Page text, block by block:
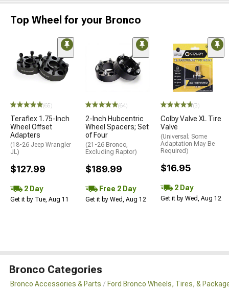
Top Wheel for your Bronco
(65)
Teraflex 1.75-Inch
Wheel Offset
Adapters
(18-26 Jeep Wrangler
JL)
$127.99
2 Day
Get it by Tue, Aug 11
(64)
2-Inch Hubcentric
Wheel Spacers; Set
of Four
(21-26 Bronco,
Excluding Raptor)
$189.99
Free 2 Day
Get it by Wed, Aug 12
(3)
Colby Valve XL Tire
Valve
(Universal; Some
Adaptation May Be
Required)
$16.95
2 Day
Get it by Wed, Aug 12
Bronco Categories
Bronco Accessories & Parts Ford Bronco Wheels, Tires, &